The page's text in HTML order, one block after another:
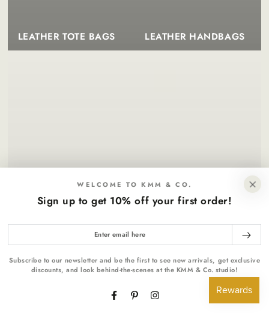
LEATHER TOTE BAGS LEATHER HANDBAGS
WELCOME TO KMM & CO.
Sign up to get 10% off your first order!
email
here
Subscribe to our newsletter and be the first to see new arrivals, get exclusive
discounts, and look behind-the-scenes at the KMM & Co. studio!
FacebookPinterestInstagram